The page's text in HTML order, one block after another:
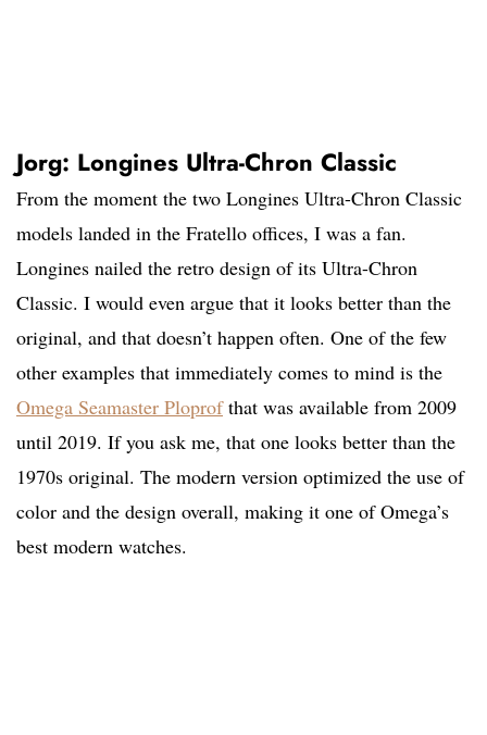
Jorg: Longines Ultra-Chron Classic
From the moment the two Longines Ultra-Chron Classic
models landed in the Fratello offices, I was a fan.
Longines nailed the retro design of its Ultra-Chron
Classic. I would even argue that it looks better than the
original, and that doesn’t happen often. One of the few
other examples that immediately comes to mind is the
Omega Seamaster Ploprofthat was available from 2009
until 2019. If you ask me, that one looks better than the
1970s original. The modern version optimized the use of
color and the design overall, making it one of Omega’s
best modern watches.